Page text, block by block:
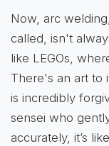
Now, arc
called, isn't
like LEGOs,
There's an art to
is incredibly
sensei who
accurately, it’s